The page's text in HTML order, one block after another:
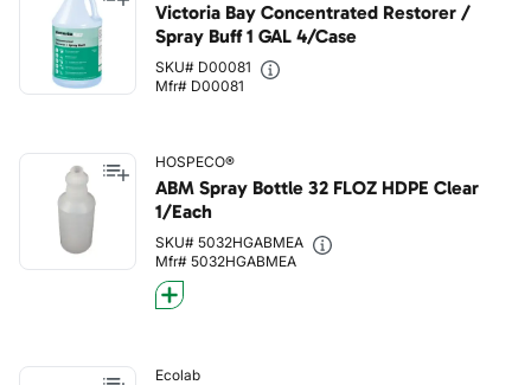
Victoria Bay Concentrated Restorer /
Spray Buff 1 GAL 4/Case
SKU# D00081
Mfr# D00081
HOSPECO®
ABM Spray Bottle 32 FLOZ HDPE Clear
1/Each
SKU# 5032HGABMEA
Mfr# 5032HGABMEA
Ecolab